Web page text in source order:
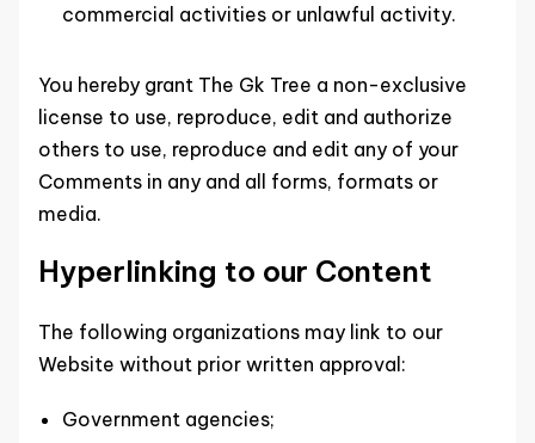
commercial activities or unlawful activity.
You hereby grant The Gk Tree a non-exclusive
license to use, reproduce, edit and authorize
others to use, reproduce and edit any of your
Comments in any and all forms, formats or
media.
Hyperlinking to our Content
The following organizations may link to our
Website without prior written approval:
Government agencies;